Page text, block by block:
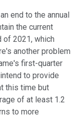
end to the annual
the current
of 2021, which
another problem
first-quarter
to provide
this time but
of at least 1.2
to more